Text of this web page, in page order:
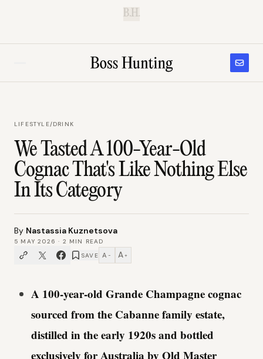
B.H.
LIFESTYLE/DRINK
We Tasted A 100-Year-Old
Cognac That's Like Nothing Else
In Its Category
By Nastassia Kuznetsova
5 MAY 2026 · 2 MIN READ
SAVE A − A +
A 100-year-old Grande Champagne cognac
sourced from the Cabanne family estate,
distilled in the early 1920s and bottled
exclusively for Australia by Old Master